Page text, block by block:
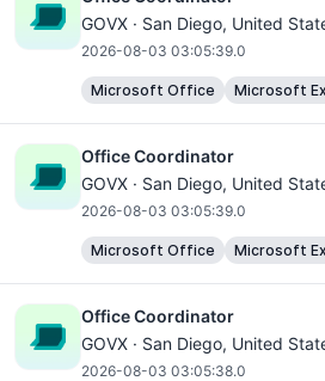
GOVX · San Diego, United
2026-08-03 03:05:39.0
Microsoft Office Microsoft
Office Coordinator
GOVX · San Diego, United
2026-08-03 03:05:39.0
Microsoft Office Microsoft
Office Coordinator
GOVX · San Diego, United
2026-08-03 03:05:38.0